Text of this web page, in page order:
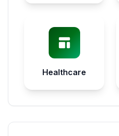
Healthcare